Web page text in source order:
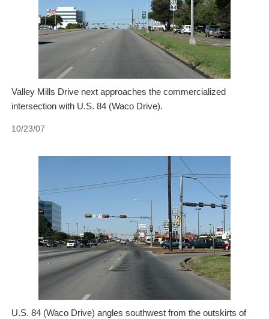
Valley Mills Drive next approaches the commercialized
intersection with U.S. 84 (Waco Drive).
10/23/07
U.S. 84 (Waco Drive) angles southwest from the outskirts of